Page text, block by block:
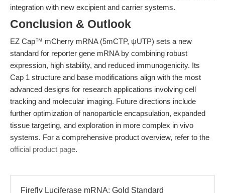
integration with new excipient and carrier systems.
Conclusion & Outlook
EZ Cap™ mCherry mRNA (5mCTP, ψUTP) sets a new
standard for reporter gene mRNA by combining robust
expression, high stability, and reduced immunogenicity. Its
Cap 1 structure and base modifications align with the most
advanced designs for research applications involving cell
tracking and molecular imaging. Future directions include
further optimization of nanoparticle encapsulation, expanded
tissue targeting, and exploration in more complex in vivo
systems. For a comprehensive product overview, refer to the
official product page.
Firefly Luciferase mRNA: Gold Standard